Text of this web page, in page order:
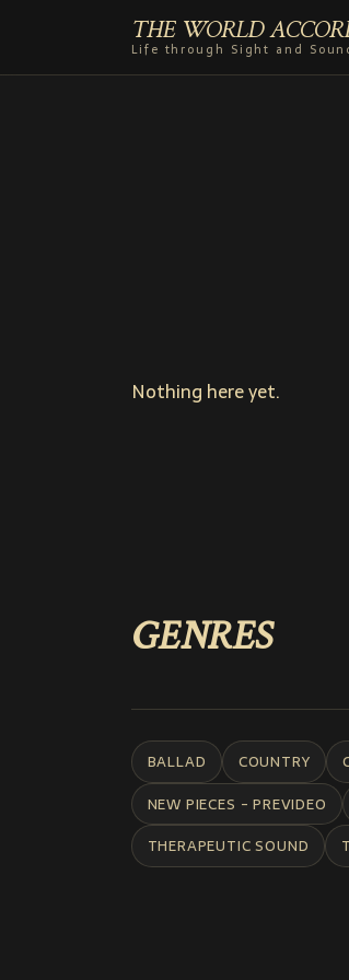
THE WORLD
Life through Sight and
Nothing here yet.
GENRES
BALLAD COUNTRY
NEW PIECES - PREVIDEO
THERAPEUTIC SOUND